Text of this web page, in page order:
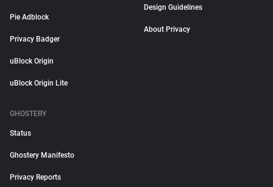
Pie Adblock
Privacy Badger
uBlock Origin
uBlock Origin Lite
Design Guidelines
About Privacy
GHOSTERY
Status
Ghostery Manifesto
Privacy Reports